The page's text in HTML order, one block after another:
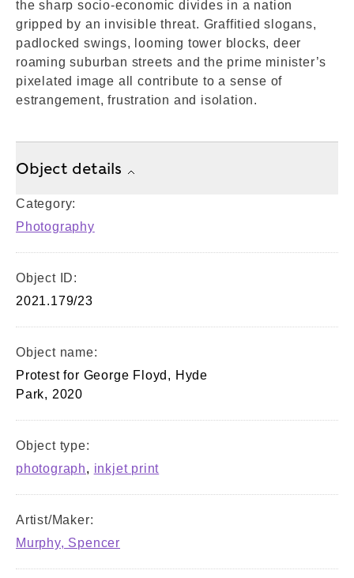
the sharp socio-economic divides in a nation
gripped by an invisible threat. Graffitied slogans,
padlocked swings, looming tower blocks, deer
roaming suburban streets and the prime minister’s
pixelated image all contribute to a sense of
estrangement, frustration and isolation.
Object details
Category:
Photography
Object ID:
2021.179/23
Object name:
Protest for George Floyd, Hyde
Park, 2020
Object type:
photograph, inkjet print
Artist/Maker:
Murphy, Spencer